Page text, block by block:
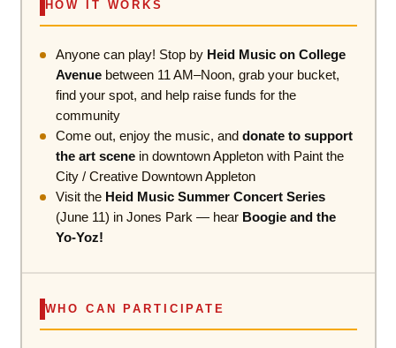
HOW IT WORKS
Anyone can play! Stop by Heid Music on College
Avenuebetween 11 AM–Noon, grab your bucket,
find your spot, and help raise funds for the
community
Come out, enjoy the music, and donate to support
the art scenein downtown Appleton with Paint the
City / Creative Downtown Appleton
Visit the Heid Music Summer Concert Series
(June 11) in Jones Park — hear Boogie and the
Yo-Yoz!
WHO CAN PARTICIPATE